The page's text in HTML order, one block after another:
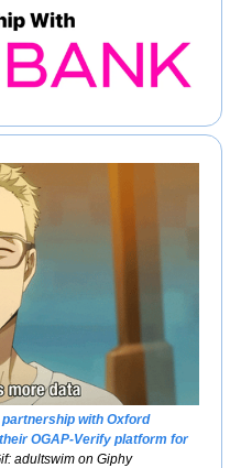
with Oxford
OGAP-Verify platform for
adultswim on Giphy